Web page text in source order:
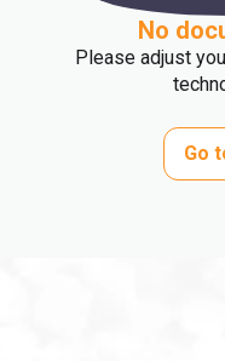
No
Please adjust
Go